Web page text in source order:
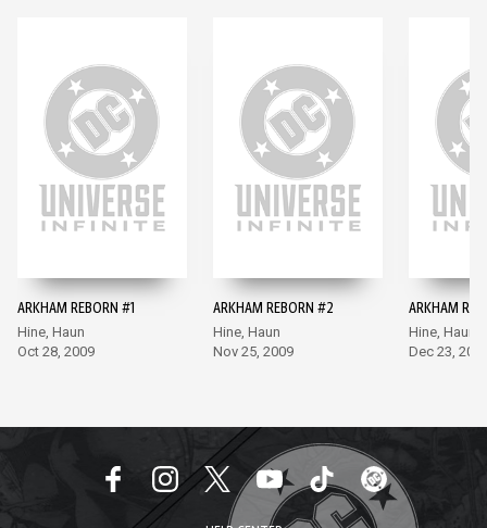
ARKHAM REBORN #1
Hine, Haun
Oct 28, 2009
ARKHAM REBORN #2
Hine, Haun
Nov 25, 2009
ARKHAM
Hine, Haun
Dec 23,